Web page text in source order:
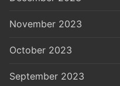
November 2023
October 2023
September 2023